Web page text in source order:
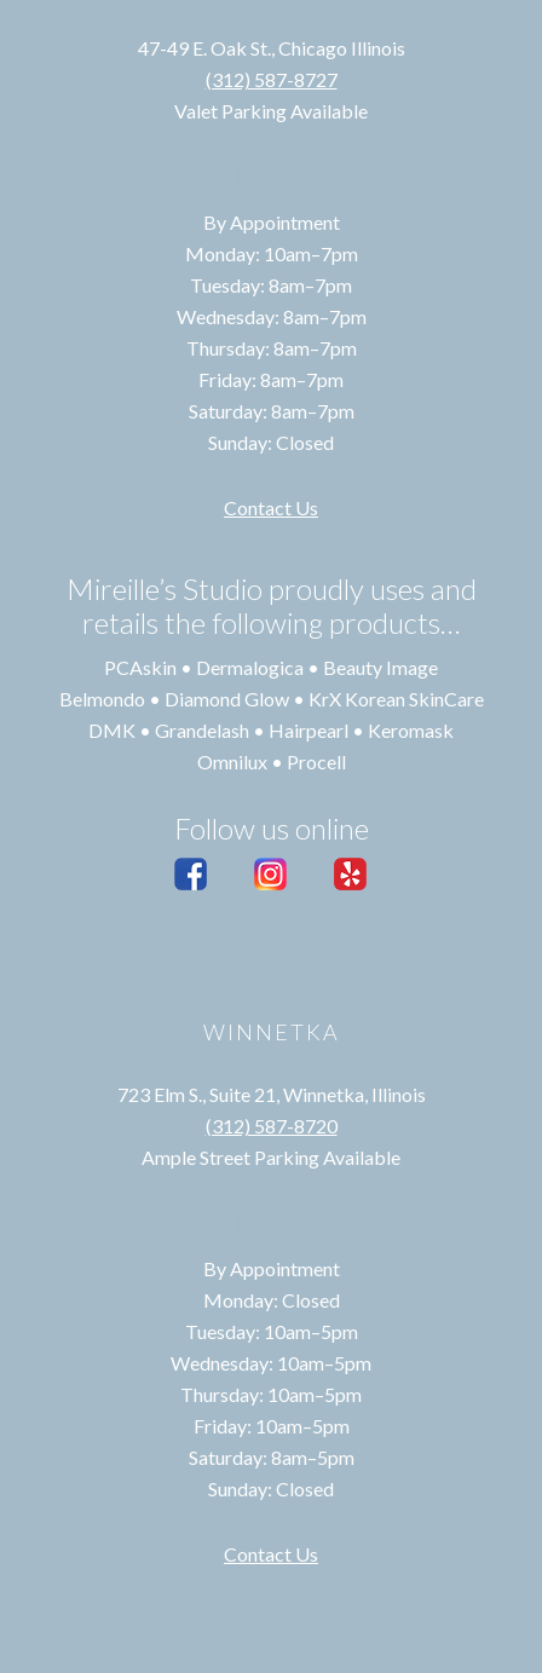
47-49 E. Oak St., Chicago Illinois
(312) 587-8727
Valet Parking Available
By Appointment
Monday: 10am–7pm
Tuesday: 8am–7pm
Wednesday: 8am–7pm
Thursday: 8am–7pm
Friday: 8am–7pm
Saturday: 8am–7pm
Sunday: Closed
Contact Us
Mireille’s Studio proudly uses and
retails the following products…
PCAskin • Dermalogica • Beauty Image
Belmondo • Diamond Glow • KrX Korean SkinCare
DMK • Grandelash • Hairpearl • Keromask
Omnilux • Procell
Follow us online
WINNETKA
723 Elm S., Suite 21, Winnetka, Illinois
(312) 587-8720
Ample Street Parking Available
By Appointment
Monday: Closed
Tuesday: 10am–5pm
Wednesday: 10am–5pm
Thursday: 10am–5pm
Friday: 10am–5pm
Saturday: 8am–5pm
Sunday: Closed
Contact Us